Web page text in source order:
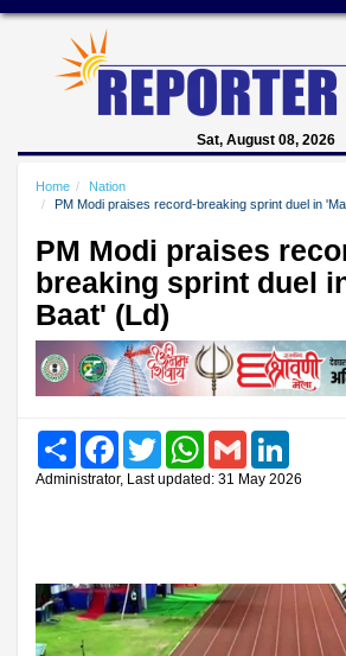
Sat, August 08, 2026
Home
Nation
PM Modi praises record-breaking sprint duel in
PM Modi praises
breaking sprint duel
Baat' (Ld)
Share FacebookTwitter WhatsAppGmail
Administrator, Last updated: 31 May 2026